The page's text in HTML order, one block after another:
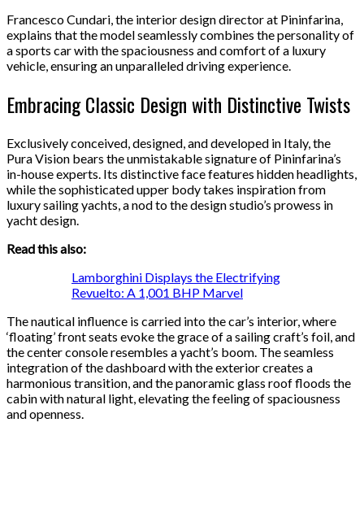
Francesco Cundari, the interior design director at Pininfarina,
explains that the model seamlessly combines the personality of
a sports car with the spaciousness and comfort of a luxury
vehicle, ensuring an unparalleled driving experience.
Embracing Classic Design with Distinctive Twists
Exclusively conceived, designed, and developed in Italy, the
Pura Vision bears the unmistakable signature of Pininfarina’s
in-house experts. Its distinctive face features hidden headlights,
while the sophisticated upper body takes inspiration from
luxury sailing yachts, a nod to the design studio’s prowess in
yacht design.
Read this also:
Lamborghini Displays the Electrifying
Revuelto: A 1,001 BHP Marvel
The nautical influence is carried into the car’s interior, where
‘floating’ front seats evoke the grace of a sailing craft’s foil, and
the center console resembles a yacht’s boom. The seamless
integration of the dashboard with the exterior creates a
harmonious transition, and the panoramic glass roof floods the
cabin with natural light, elevating the feeling of spaciousness
and openness.